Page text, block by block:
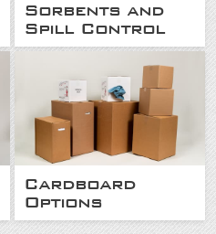
Sorbents and
Spill Control
Cardboard
Options